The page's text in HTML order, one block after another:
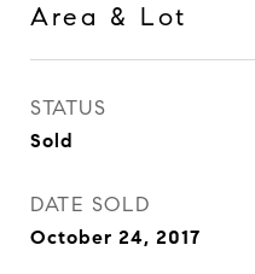
Area & Lot
STATUS
Sold
DATE SOLD
October 24, 2017